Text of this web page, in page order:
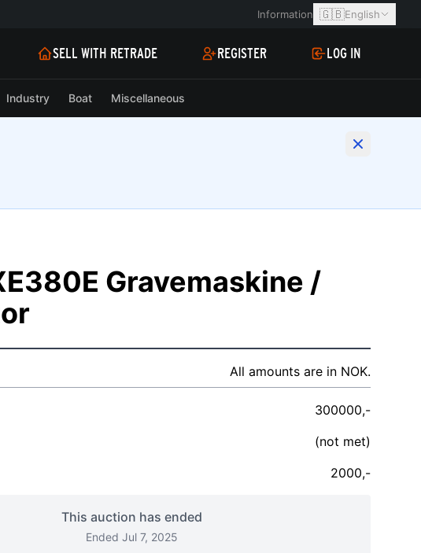
Information 🇬🇧English
SELL WITH RETRADE REGISTER LOG IN
Industry Boat Miscellaneous
Gravemaskine /
All amounts are in NOK.
300000,-
(not met)
2000,-
This auction has ended
Ended Jul 7, 2025